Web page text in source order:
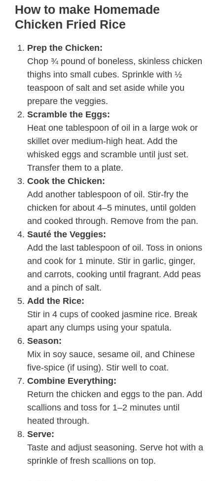
How to make Homemade
Chicken Fried Rice
Prep the Chicken:
Chop ¾ pound of boneless, skinless chicken
thighs into small cubes. Sprinkle with ½
teaspoon of salt and set aside while you
prepare the veggies.
Scramble the Eggs:
Heat one tablespoon of oil in a large wok or
skillet over medium-high heat. Add the
whisked eggs and scramble until just set.
Transfer them to a plate.
Cook the Chicken:
Add another tablespoon of oil. Stir-fry the
chicken for about 4–5 minutes, until golden
and cooked through. Remove from the pan.
Sauté the Veggies:
Add the last tablespoon of oil. Toss in onions
and cook for 1 minute. Stir in garlic, ginger,
and carrots, cooking until fragrant. Add peas
and a pinch of salt.
Add the Rice:
Stir in 4 cups of cooked jasmine rice. Break
apart any clumps using your spatula.
Season:
Mix in soy sauce, sesame oil, and Chinese
five-spice (if using). Stir well to coat.
Combine Everything:
Return the chicken and eggs to the pan. Add
scallions and toss for 1–2 minutes until
heated through.
Serve:
Taste and adjust seasoning. Serve hot with a
sprinkle of fresh scallions on top.